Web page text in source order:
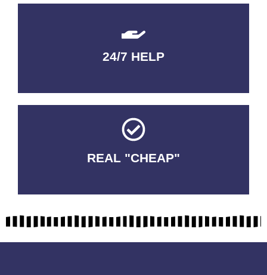
24/7 HELP
QUALITY GUARANTEED
REAL "CHEAP"
No Fakes. No Tricks.